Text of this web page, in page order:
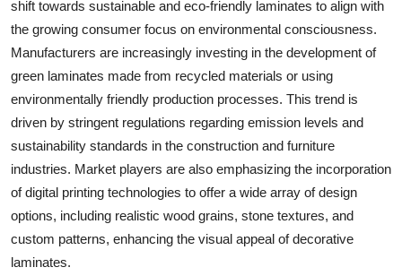
shift towards sustainable and eco-friendly laminates to align with
the growing consumer focus on environmental consciousness.
Manufacturers are increasingly investing in the development of
green laminates made from recycled materials or using
environmentally friendly production processes. This trend is
driven by stringent regulations regarding emission levels and
sustainability standards in the construction and furniture
industries. Market players are also emphasizing the incorporation
of digital printing technologies to offer a wide array of design
options, including realistic wood grains, stone textures, and
custom patterns, enhancing the visual appeal of decorative
laminates.